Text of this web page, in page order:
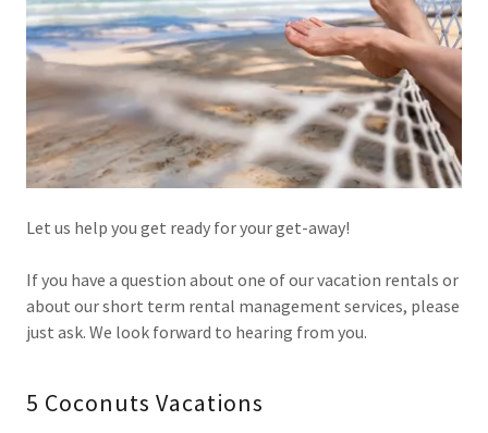
Let us help you get ready for your get-away!
If you have a question about one of our vacation rentals or
about our short term rental management services, please
just ask. We look forward to hearing from you.
5 Coconuts Vacations